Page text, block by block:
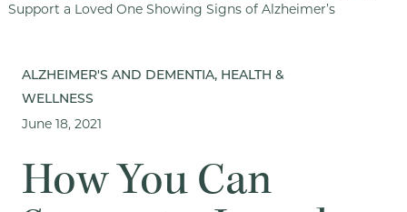
Retirement Community Life
Activities for Seniors
Senior Friendships
Support a Loved One Showing Signs of Alzheimer’s
ALZHEIMER'S AND DEMENTIA, HEALTH &
WELLNESS
June 18, 2021
How You Can